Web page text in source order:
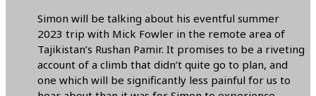
Simon will be talking about his eventful summer
2023 trip with Mick Fowler in the remote area of
Tajikistan’s Rushan Pamir. It promises to be a riveting
account of a climb that didn’t quite go to plan, and
one which will be significantly less painful for us to